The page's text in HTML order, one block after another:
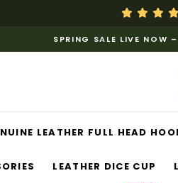
SPRING SALE LIVE NOW
LEATHER FULL HEAD
LEATHER DICE CUP